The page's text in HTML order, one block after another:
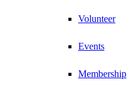
Volunteer
Events
Membership